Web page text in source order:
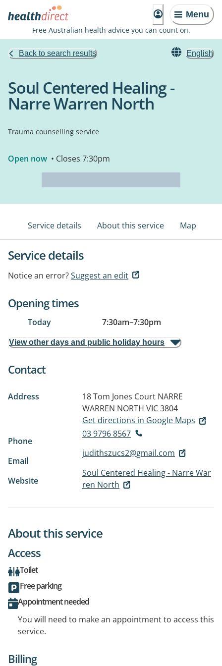
Menu
Free Australian health advice you can count on.
Back to search results English
Soul Centered Healing -
Narre Warren North
Trauma counselling service
Open now • Closes 7:30pm
Service details About this service Map
Service details
Notice an error?Suggest an edit
Opening times
Today 7:30am–7:30pm
View other days and public holiday hours
Contact
Address 18 Tom Jones Court NARRE
WARREN NORTH VIC 3804
Get directions in Google Maps
Phone
03 9796 8567
Email
judithszucs2@gmail.com
Website
Soul Centered Healing - Narre War
ren North
About this service
Access
Toilet
Free parking
Appointment needed
You will need to make an appointment to access this
service.
Billing